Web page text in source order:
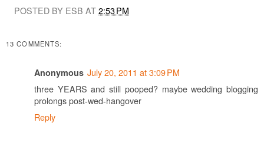
POSTED BY ESB AT2:53 PM
13 COMMENTS:
Anonymous July 20, 2011 at 3:09 PM
three YEARS and still pooped? maybe wedding blogging
prolongs post-wed-hangover
Reply